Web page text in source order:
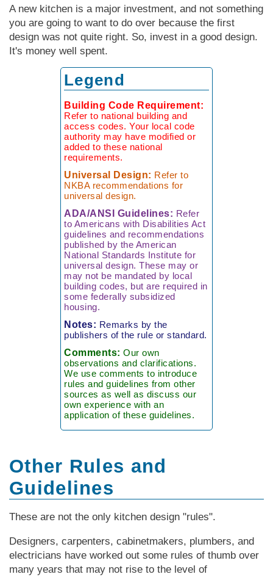
The
Ratioiinal
Kitchen
Reproducing
Case Study
Finishes
Understanding
Warranties
Faucet
Companies
Faucets
How to Buy
a Faucet
Your Kitchen
Finding More
Space
Details of
Quality
Manufacturing
Living Without
Wall Cabinets
Porcelain Tile
The Right Tile
Kitchen
The Budget-
Friendly Kitchen
The Sensibly
Kitchen
Lessons Learned
Commercial
The Hidden Kit­
chen Structure
Rebuilding Old
Windows
Faucet
A new kitchen is a major investment, and not something
you are going to want to do over because the first
design was not quite right. So, invest in a good design.
It's money well spent.
Legend
Building Code Requirement:
Refer to national building and
access codes. Your local code
authority may have modified or
added to these national
requirements.
Universal Design: Refer to
NKBA recommendations for
universal design.
ADA/ANSI Guidelines: Refer
to Americans with Disabilities Act
guidelines and recommendations
published by the American
National Standards Institute for
universal design. These may or
may not be mandated by local
building codes, but are required in
some federally subsidized
housing.
Notes: Remarks by the
publishers of the rule or standard.
Comments: Our own
observations and clarifications.
We use comments to introduce
rules and guidelines from other
sources as well as discuss our
own experience with an
application of these guidelines.
Other Rules and
Guidelines
These are not the only kitchen design "rules".
Designers, carpenters, cabinetmakers, plumbers, and
electricians have worked out some rules of thumb over
many years that may not rise to the level of